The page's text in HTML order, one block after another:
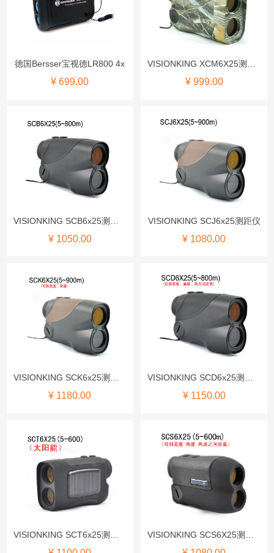
德国Bersser宝视德LR800 4x
¥ 699.00 ¥ 999.00
¥ 1050.00
VISIONKING SCJ6x25测距仪
¥ 1080.00
VISIONKING SCK6x25测距仪
¥ 1180.00
VISIONKING SCD6x25测距仪
¥ 1150.00